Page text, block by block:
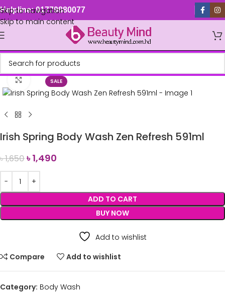
Skip to navigation
Skip to main content
Helpline: 01779880077
SALE
Click to enlarge
Irish Spring Body Wash Zen Refresh 591ml
৳1,650৳1,490
ADD TO CART
BUY NOW
Add to wishlist
Compare
Add to wishlist
Category: Body Wash